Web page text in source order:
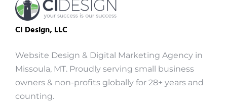
CI Design, LLC
Website Design & Digital Marketing Agency in
Missoula, MT. Proudly serving small business
owners & non-profits globally for 28+ years and
counting.